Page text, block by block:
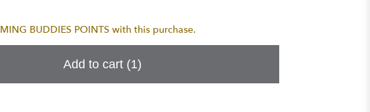
BUDDIES POINTS with this purchase.
Add to cart (1)